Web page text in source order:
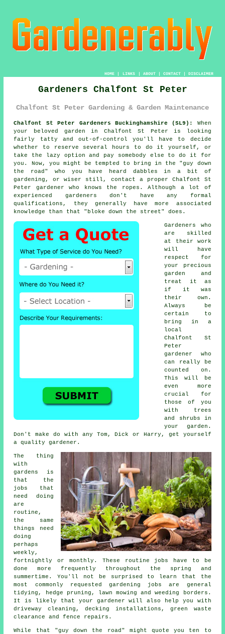
HOME| LINKS | ABOUT| CONTACT| DISCLAIMER
Gardeners Chalfont St Peter
Chalfont St Peter Gardening & Garden Maintenance
Chalfont St Peter Gardeners Buckinghamshire (SL9):
When
your beloved garden in Chalfont St Peter is looking
fairly tatty and out-of-control you'll have to decide
whether to reserve several hours to do it yourself, or
take the lazy option and pay somebody else to do it for
you. Now, you might be tempted to bring in the "guy down
the road " who you have heard dabbles in a bit of
gardening, or wiser still, contact a proper Chalfont St
Peter gardener who knows the ropes. Although a lot of
experienced gardeners don't have any formal
qualifications, they generally have more associated
knowledge than that "bloke down the street" does.
Gardeners
who
are skilled
at their work
will have
respect for
your precious
garden and
treat it as
if it was
their own.
Always be
certain to
bring in a
local
Chalfont St
Peter
gardener who
can really be
counted on.
This will be
even more
crucial for
those of you
with
trees
and shrubs in
your garden.
Don't make do with any Tom, Dick or Harry, get yourself
a quality gardener.
The thing
with
gardens is
that the
jobs
that
need doing
are
routine,
the same
things need
doing
perhaps
weekly,
fortnightly or monthly. These routine jobs have to be
done more frequently throughout the
spring and
summertime . You'll not be surprised to learn that the
most commonly requested gardening jobs are general
tidying, hedge pruning, lawn mowing and weeding borders.
It is likely that your gardener will also help you with
driveway cleaning, decking installations, green waste
clearance and fence repairs.
While that "guy down the road" might quote you ten to